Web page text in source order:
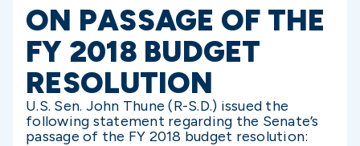
ON PASSAGE OF THE
FY 2018 BUDGET
RESOLUTION
U.S. Sen. John Thune (R-S.D.) issued the
following statement regarding the Senate’s
passage of the FY 2018 budget resolution: